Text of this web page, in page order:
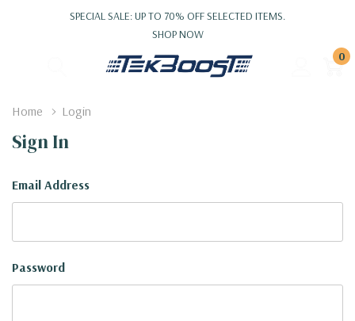
SPECIAL SALE: UP TO 70% OFF SELECTED ITEMS.
SHOP NOW
0
Home Login
Sign In
Email Address
Password